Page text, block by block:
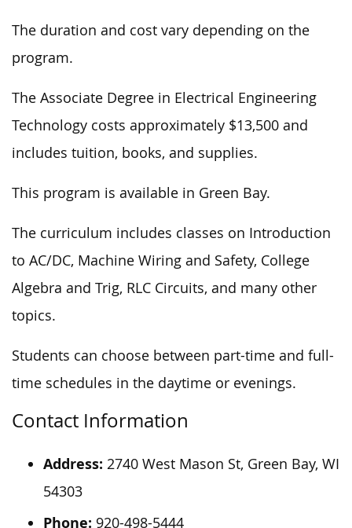
The duration and cost vary depending on the
program.
The Associate Degree in Electrical Engineering
Technology costs approximately $13,500 and
includes tuition, books, and supplies.
This program is available in Green Bay.
The curriculum includes classes on Introduction
to AC/DC, Machine Wiring and Safety, College
Algebra and Trig, RLC Circuits, and many other
topics.
Students can choose between part-time and full-
time schedules in the daytime or evenings.
Contact Information
Address: 2740 West Mason St, Green Bay, WI
54303
Phone: 920-498-5444